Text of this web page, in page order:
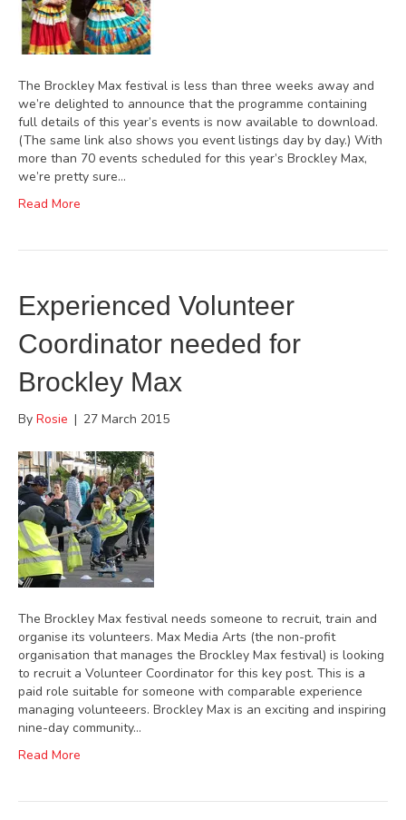
The Brockley Max festival is less than three weeks away and
we’re delighted to announce that the programme containing
full details of this year’s events is now available to download.
(The same link also shows you event listings day by day.) With
more than 70 events scheduled for this year’s Brockley Max,
we’re pretty sure…
Read More
Experienced Volunteer
Coordinator needed for
Brockley Max
By Rosie | 27 March 2015
The Brockley Max festival needs someone to recruit, train and
organise its volunteers. Max Media Arts (the non-profit
organisation that manages the Brockley Max festival) is looking
to recruit a Volunteer Coordinator for this key post. This is a
paid role suitable for someone with comparable experience
managing volunteeers. Brockley Max is an exciting and inspiring
nine-day community…
Read More